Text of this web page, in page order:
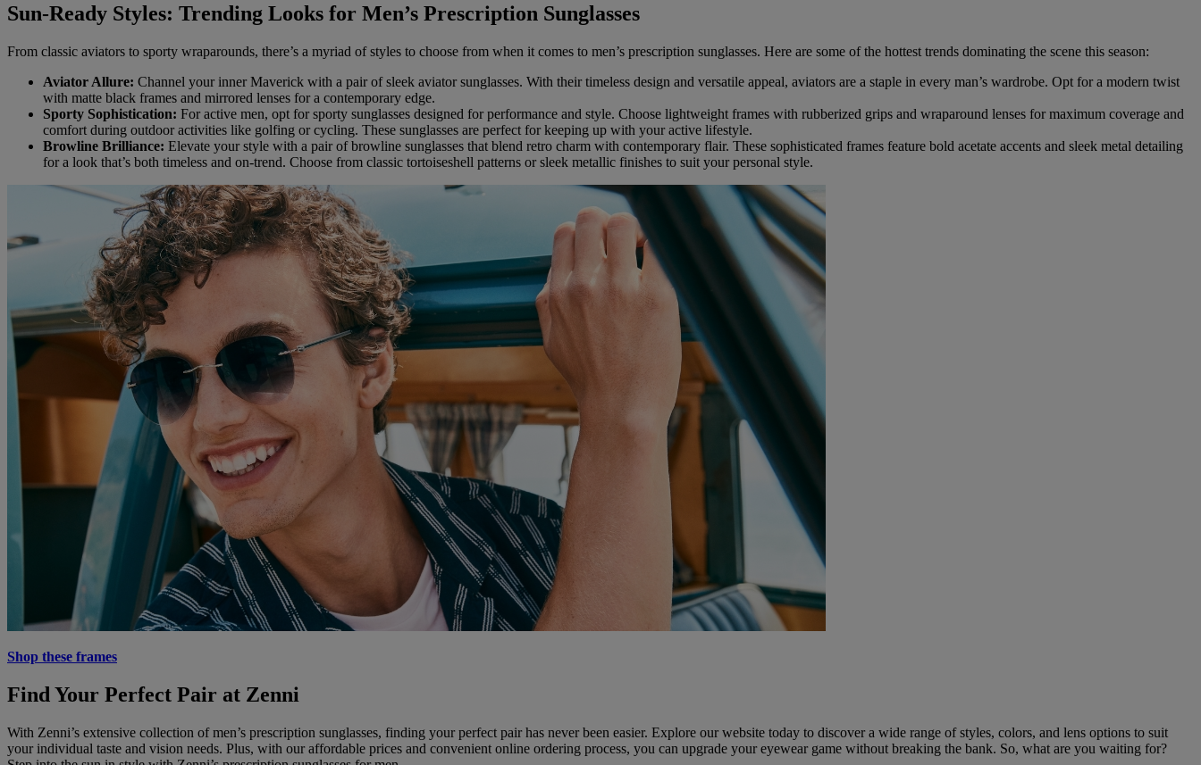
Sun-Ready Styles: Trending Looks for Men’s Prescription Sunglasses
From classic aviators to sporty wraparounds, there’s a myriad of styles to choose from when it comes to men’s prescription sunglasses. Here are some of the hottest trends dominating the scene this season:
Aviator Allure: Channel your inner Maverick with a pair of sleek aviator sunglasses. With their timeless design and versatile appeal, aviators are a staple in every man’s wardrobe. Opt for a modern twist
with matte black frames and mirrored lenses for a contemporary edge.
Sporty Sophistication: For active men, opt for sporty sunglasses designed for performance and style. Choose lightweight frames with rubberized grips and wraparound lenses for maximum coverage and
comfort during outdoor activities like golfing or cycling. These sunglasses are perfect for keeping up with your active lifestyle.
Browline Brilliance: Elevate your style with a pair of browline sunglasses that blend retro charm with contemporary flair. These sophisticated frames feature bold acetate accents and sleek metal detailing
for a look that’s both timeless and on-trend. Choose from classic tortoiseshell patterns or sleek metallic finishes to suit your personal style.
Shop these frames
Find Your Perfect Pair at Zenni
With Zenni’s extensive collection of men’s prescription sunglasses, finding your perfect pair has never been easier. Explore our website today to discover a wide range of styles, colors, and lens options to suit
your individual taste and vision needs. Plus, with our affordable prices and convenient online ordering process, you can upgrade your eyewear game without breaking the bank. So, what are you waiting for?